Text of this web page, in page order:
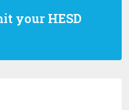
your HESD